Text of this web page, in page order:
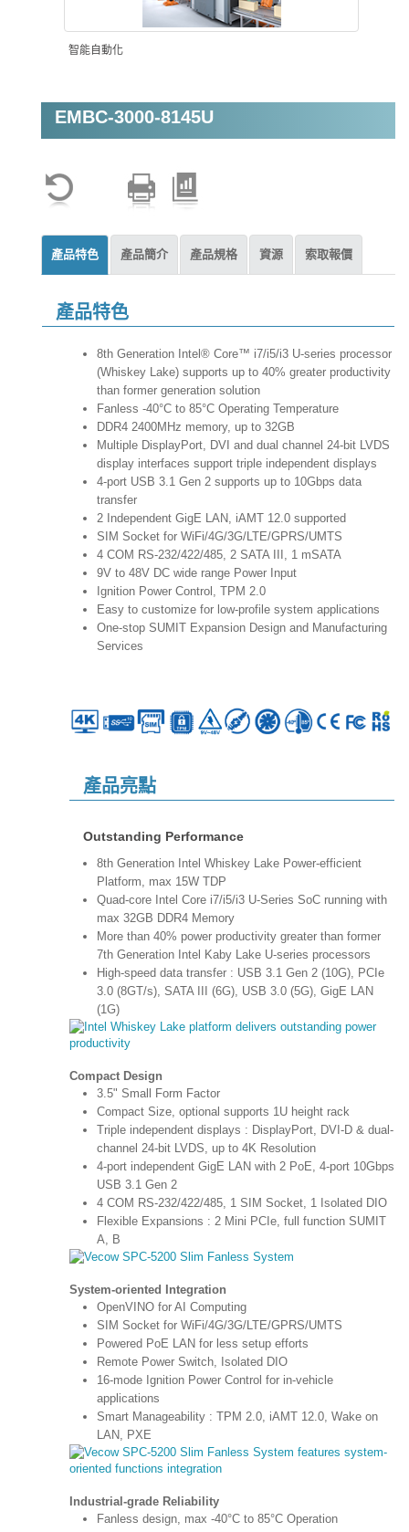
智能自動化
EMBC-3000-8145U
產品特色 產品簡介 產品規格 資源 索取報價
產品特色
8th Generation Intel® Core™ i7/i5/i3 U-series processor
(Whiskey Lake) supports up to 40% greater productivity
than former generation solution
Fanless -40°C to 85°C Operating Temperature
DDR4 2400MHz memory, up to 32GB
Multiple DisplayPort, DVI and dual channel 24-bit LVDS
display interfaces support triple independent displays
4-port USB 3.1 Gen 2 supports up to 10Gbps data
transfer
2 Independent GigE LAN, iAMT 12.0 supported
SIM Socket for WiFi/4G/3G/LTE/GPRS/UMTS
4 COM RS-232/422/485, 2 SATA III, 1 mSATA
9V to 48V DC wide range Power Input
Ignition Power Control, TPM 2.0
Easy to customize for low-profile system applications
One-stop SUMIT Expansion Design and Manufacturing
Services
產品亮點
Outstanding Performance
8th Generation Intel Whiskey Lake Power-efficient
Platform, max 15W TDP
Quad-core Intel Core i7/i5/i3 U-Series SoC running with
max 32GB DDR4 Memory
More than 40% power productivity greater than former
7th Generation Intel Kaby Lake U-series processors
High-speed data transfer : USB 3.1 Gen 2 (10G), PCIe
3.0 (8GT/s), SATA III (6G), USB 3.0 (5G), GigE LAN
(1G)
Compact Design
3.5" Small Form Factor
Compact Size, optional supports 1U height rack
Triple independent displays : DisplayPort, DVI-D & dual-
channel 24-bit LVDS, up to 4K Resolution
4-port independent GigE LAN with 2 PoE, 4-port 10Gbps
USB 3.1 Gen 2
4 COM RS-232/422/485, 1 SIM Socket, 1 Isolated DIO
Flexible Expansions : 2 Mini PCIe, full function SUMIT
A, B
System-oriented Integration
OpenVINO for AI Computing
SIM Socket for WiFi/4G/3G/LTE/GPRS/UMTS
Powered PoE LAN for less setup efforts
Remote Power Switch, Isolated DIO
16-mode Ignition Power Control for in-vehicle
applications
Smart Manageability : TPM 2.0, iAMT 12.0, Wake on
LAN, PXE
Industrial-grade Reliability
Fanless design, max -40°C to 85°C Operation